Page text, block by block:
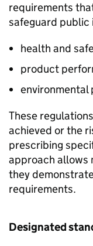
requirements
safeguard public
health and
product
environmental
These
achieved or the
prescribing
approach allows
they
requirements.
Designated